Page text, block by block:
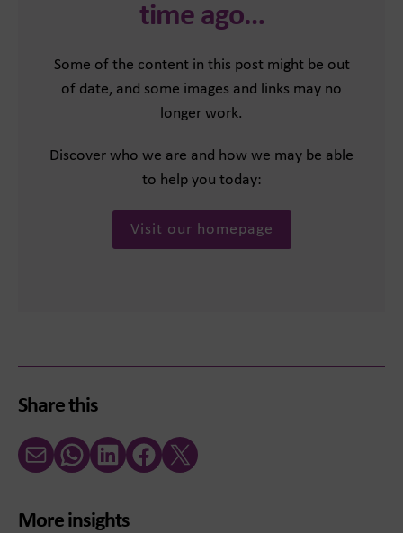
time ago…
Some of the content in this post might be out
of date, and some images and links may no
longer work.
Discover who we are and how we may be able
to help you today:
Visit our homepage
Share this
Email WhatsAppLinkedInFacebookX (Twitter)
More insights